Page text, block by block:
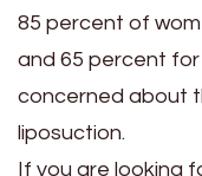
85 percent of
and 65 percent
concerned about
liposuction.
If you are looking